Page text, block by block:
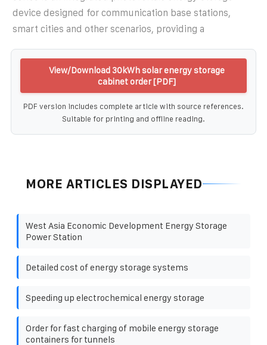
device designed for communication base stations,
smart cities and other scenarios, providing a
View/Download 30kWh solar energy storage
cabinet order [PDF]
PDF version includes complete article with source references.
Suitable for printing and offline reading.
MORE ARTICLES DISPLAYED
West Asia Economic Development Energy Storage
Power Station
Detailed cost of energy storage systems
Speeding up electrochemical energy storage
Order for fast charging of mobile energy storage
containers for tunnels